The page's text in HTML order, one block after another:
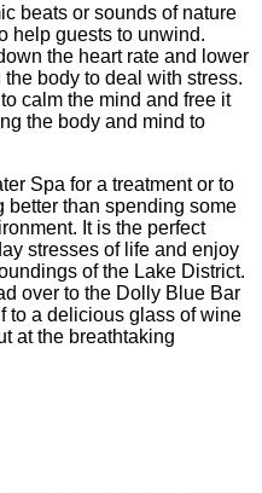
beats or sounds of nature
help guests to unwind.
the heart rate and lower
body to deal with stress.
calm the mind and free it
the body and mind to
Spa for a treatment or to
better than spending some
It is the perfect
stresses of life and enjoy
of the Lake District.
over to the Dolly Blue Bar
to a delicious glass of wine
at the breathtaking